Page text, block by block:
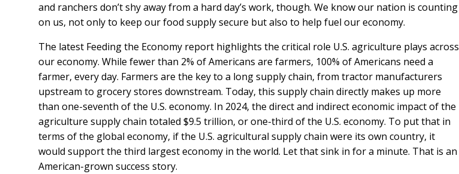
and ranchers don’t shy away from a hard day’s work, though. We know our nation is counting
on us, not only to keep our food supply secure but also to help fuel our economy.
The latest Feeding the Economy report highlights the critical role U.S. agriculture plays across
our economy. While fewer than 2% of Americans are farmers, 100% of Americans need a
farmer, every day. Farmers are the key to a long supply chain, from tractor manufacturers
upstream to grocery stores downstream. Today, this supply chain directly makes up more
than one-seventh of the U.S. economy. In 2024, the direct and indirect economic impact of the
agriculture supply chain totaled $9.5 trillion, or one-third of the U.S. economy. To put that in
terms of the global economy, if the U.S. agricultural supply chain were its own country, it
would support the third largest economy in the world. Let that sink in for a minute. That is an
American-grown success story.